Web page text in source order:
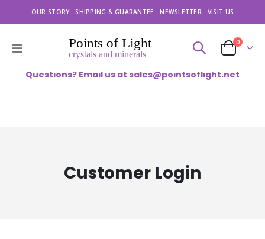
OUR STORY SHIPPING & GUARANTEE NEWSLETTER VISIT US
Toggle
Cart
0items
Questions? Email us at sales@pointsoflight.net
Customer Login